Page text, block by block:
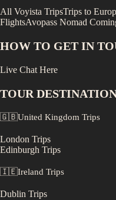
All Voyista TripsTrips to
FlightsAvopass Nomad
HOW TO GET IN
Live Chat Here
TOUR
🇬🇧United Kingdom Trips
London Trips
Edinburgh Trips
🇮🇪Ireland Trips
Dublin Trips